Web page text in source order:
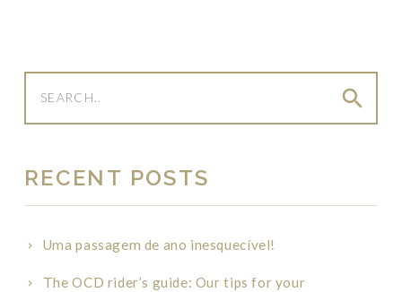
search
RECENT POSTS
Uma passagem de ano inesquecível!
The OCD rider’s guide: Our tips for your